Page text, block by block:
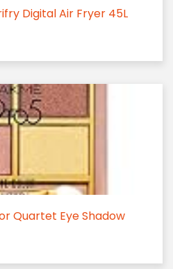
Digital Air Fryer 45L
Quartet Eye Shadow